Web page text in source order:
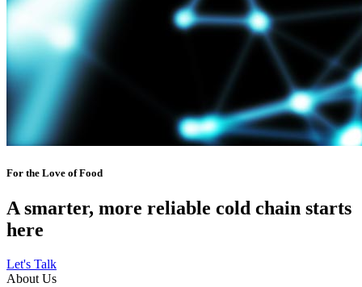
For the Love of Food
A smarter, more reliable cold chain starts
here
Let's Talk
About Us